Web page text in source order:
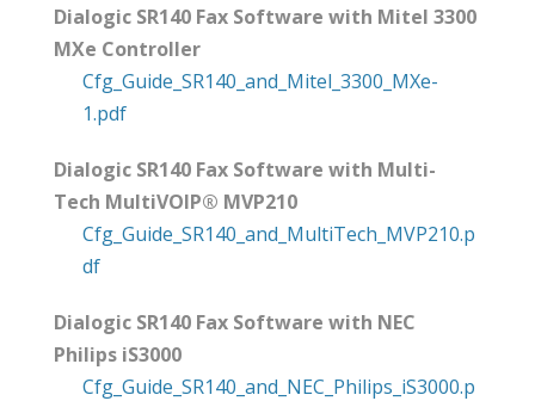
Dialogic SR140 Fax Software with Mitel 3300
MXe Controller
Cfg_Guide_SR140_and_Mitel_3300_MXe-
1.pdf
Dialogic SR140 Fax Software with Multi-
Tech MultiVOIP® MVP210
Cfg_Guide_SR140_and_MultiTech_MVP210.p
df
Dialogic SR140 Fax Software with NEC
Philips iS3000
Cfg_Guide_SR140_and_NEC_Philips_iS3000.p